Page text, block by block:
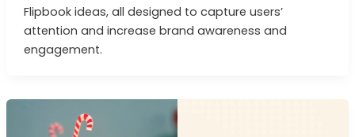
Flipbook ideas, all designed to capture users’
attention and increase brand awareness and
engagement.